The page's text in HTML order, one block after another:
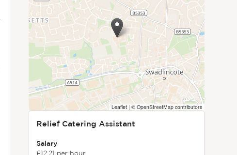
Leaflet | © OpenStreetMap contributors
Relief Catering Assistant
Salary
£12.21 per hour